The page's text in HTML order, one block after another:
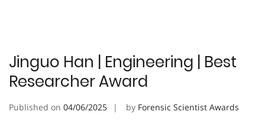
Jinguo Han | Engineering | Best
Researcher Award
Published on 04/06/2025 by Forensic Scientist Awards